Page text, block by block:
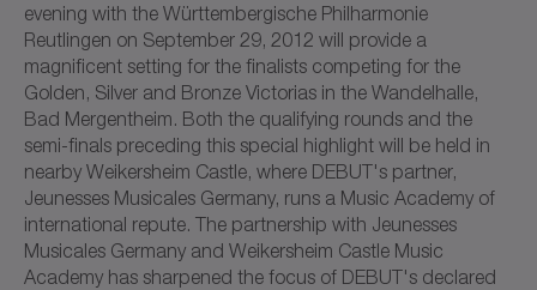
evening with the Württembergische Philharmonie
Reutlingen on September 29, 2012 will provide a
magnificent setting for the finalists competing for the
Golden, Silver and Bronze Victorias in the Wandelhalle,
Bad Mergentheim. Both the qualifying rounds and the
semi-finals preceding this special highlight will be held in
nearby Weikersheim Castle, where DEBUT's partner,
Jeunesses Musicales Germany, runs a Music Academy of
international repute. The partnership with Jeunesses
Musicales Germany and Weikersheim Castle Music
Academy has sharpened the focus of DEBUT's declared